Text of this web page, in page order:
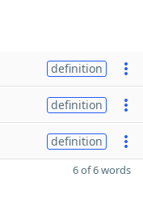
definition
definition
definition
6 of 6 words